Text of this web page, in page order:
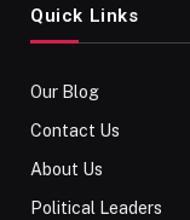
Quick Links
Our Blog
Contact Us
About Us
Political Leaders